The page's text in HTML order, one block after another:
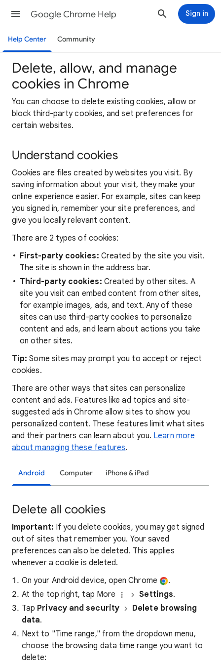
Google Chrome Help Sign in
Help Center Community
Delete, allow, and manage
cookies in Chrome
You can choose to delete existing cookies, allow or
block third-party cookies, and set preferences for
certain websites.
Understand cookies
Cookies are files created by websites you visit. By
saving information about your visit, they make your
online experience easier. For example, sites can keep
you signed in, remember your site preferences, and
give you locally relevant content.
There are 2 types of cookies:
First-party cookies: Created by the site you visit.
The site is shown in the address bar.
Third-party cookies: Created by other sites. A
site you visit can embed content from other sites,
for example images, ads, and text. Any of these
sites can use third-party cookies to personalize
content and ads, and learn about actions you take
on other sites.
Tip:Some sites may prompt you to accept or reject
cookies.
There are other ways that sites can personalize
content and ads. Features like ad topics and site-
suggested ads in Chrome allow sites to show you
personalized content. These features limit what sites
and their partners can learn about you. Learn more
about managing these features.
Android Computer iPhone & iPad
Delete all cookies
Important: If you delete cookies, you may get signed
out of sites that remember you. Your saved
preferences can also be deleted. This applies
whenever a cookie is deleted.
On your Android device, open Chrome
.
At the top right, tap More
Settings.
Tap Privacy and security
Delete browsing
data.
Next to "Time range," from the dropdown menu,
choose the browsing data time range you want to
delete: